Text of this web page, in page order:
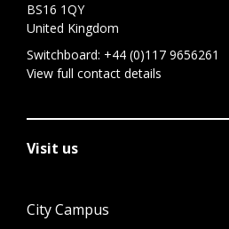
BS16 1QY
United Kingdom
Switchboard: +44 (0)117 9656261
View full contact details
Visit us
City Campus